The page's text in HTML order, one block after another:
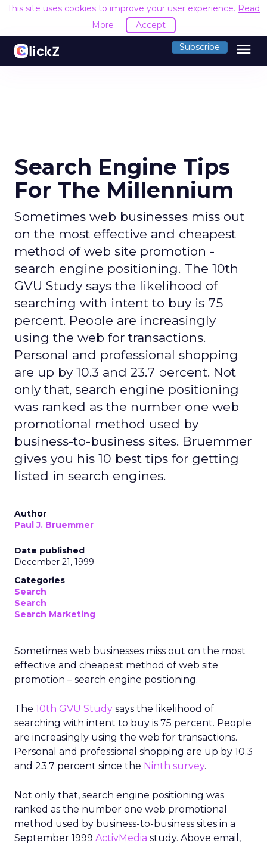
This site uses cookies to improve your user experience. Read
More
Accept
Subscribe menu
Search Engine Tips
For The Millennium
Sometimes web businesses miss out
on the most effective and cheapest
method of web site promotion -
search engine positioning. The 10th
GVU Study says the likelihood of
searching with intent to buy is 75
percent. People are increasingly
using the web for transactions.
Personal and professional shopping
are up by 10.3 and 23.7 percent. Not
only that, search engine positioning
was ranked as the number one web
promotional method used by
business-to-business sites. Bruemmer
gives you his 10 best tips for getting
listed in search engines.
Author
Paul J. Bruemmer
Date published
December 21, 1999
Categories
Search
Search
Search Marketing
Sometimes web businesses miss out on the most
effective and cheapest method of web site
promotion – search engine positioning.
The 10th GVU Study says the likelihood of
searching with intent to buy is 75 percent. People
are increasingly using the web for transactions.
Personal and professional shopping are up by 10.3
and 23.7 percent since the Ninth survey.
Not only that, search engine positioning was
ranked as the number one web promotional
method used by business-to-business sites in a
September 1999 ActivMedia study. Above email,